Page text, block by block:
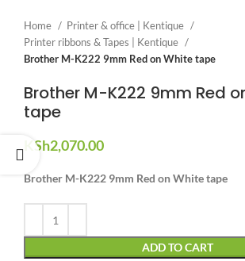
Home
Printer & office | Kentique
Printer ribbons & Tapes | Kentique
Brother M-K222 9mm Red on White tape
Brother M-K222 9mm Red
tape
KSh2,070.00
Brother M-K222 9mm Red on White tape
ADD TO CART